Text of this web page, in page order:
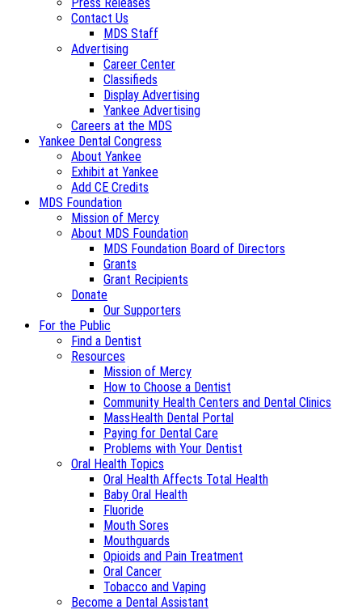
Contact Us
MDS Staff
Advertising
Career Center
Classifieds
Display Advertising
Yankee Advertising
Careers at the MDS
Yankee Dental Congress
About Yankee
Exhibit at Yankee
Add CE Credits
MDS Foundation
Mission of Mercy
About MDS Foundation
MDS Foundation Board of Directors
Grants
Grant Recipients
Donate
Our Supporters
For the Public
Find a Dentist
Resources
Mission of Mercy
How to Choose a Dentist
Community Health Centers and Dental Clinics
MassHealth Dental Portal
Paying for Dental Care
Problems with Your Dentist
Oral Health Topics
Oral Health Affects Total Health
Baby Oral Health
Fluoride
Mouth Sores
Mouthguards
Opioids and Pain Treatment
Oral Cancer
Tobacco and Vaping
Become a Dental Assistant